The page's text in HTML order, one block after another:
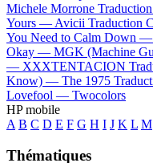
Michele Morrone
Yours —Avicii Traduction
You Need to Calm Down —
Okay — MGK (Machine
— XXXTENTACION
Know) — The 1975
Lovefool — Twocolors
HP mobile
A B C D E F G H I J K L M
Thématiques